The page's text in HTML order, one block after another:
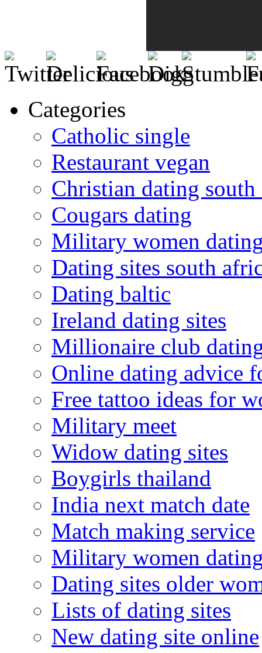
Categories
Catholic single
Restaurant vegan
Christian dating south
Cougars dating
Military women
Dating sites south
Dating baltic
Ireland dating sites
Millionaire club
Online dating advice
Free tattoo ideas for
Military meet
Widow dating sites
Boygirls thailand
India next match date
Match making service
Military women
Dating sites older
Lists of dating sites
New dating site online